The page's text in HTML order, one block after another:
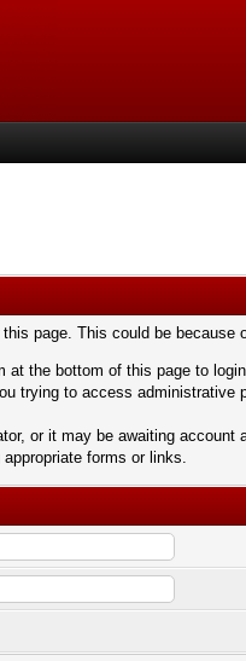
page. This could be because
at the bottom of this page to
trying to access
or it may be awaiting account
forms or links.